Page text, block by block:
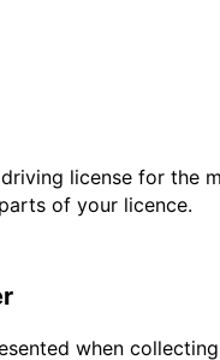
license for the
of your licence.
when